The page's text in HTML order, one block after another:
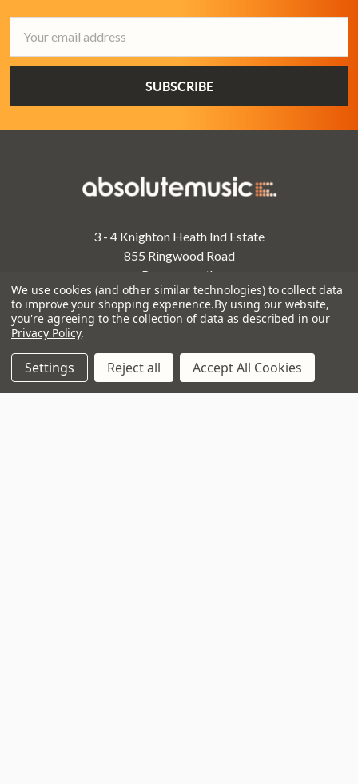
Address
3 - 4 Knighton Heath Ind Estate
855 Ringwood Road
Bournemouth
Dorset
BH11 8NE
We use cookies (and other similar technologies) to collect data
to improve your shopping experience.By using our website,
you're agreeing to the collection of data as described in our
Privacy Policy.
Settings Reject all Accept All Cookies